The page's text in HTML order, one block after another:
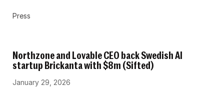
Press
Northzone and Lovable CEO back Swedish AI
startup Brickanta with $8m (Sifted)
January 29, 2026